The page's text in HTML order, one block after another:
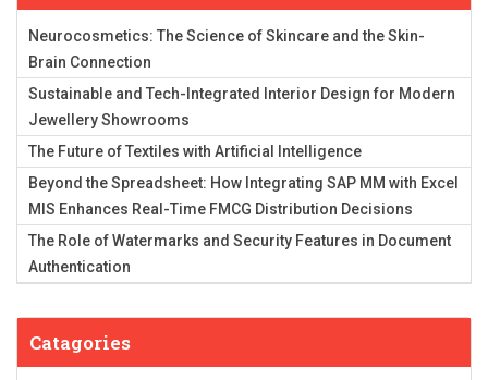
Neurocosmetics: The Science of Skincare and the Skin-
Brain Connection
Sustainable and Tech-Integrated Interior Design for Modern
Jewellery Showrooms
The Future of Textiles with Artificial Intelligence
Beyond the Spreadsheet: How Integrating SAP MM with Excel
MIS Enhances Real-Time FMCG Distribution Decisions
The Role of Watermarks and Security Features in Document
Authentication
Catagories